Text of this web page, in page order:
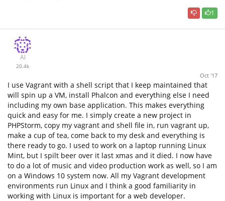
1
Al
20.4k
Oct '17
I use Vagrant with a shell script that I keep maintained that
will spin up a VM, install Phalcon and everything else I need
including my own base application. This makes everything
quick and easy for me. I simply create a new project in
PHPStorm, copy my vagrant and shell file in, run vagrant up,
make a cup of tea, come back to my desk and everything is
there ready to go. I used to work on a laptop running Linux
Mint, but I spilt beer over it last xmas and it died. I now have
to do a lot of music and video production work as well, so I am
on a Windows 10 system now. All my Vagrant development
environments run Linux and I think a good familiarity in
working with Linux is important for a web developer.